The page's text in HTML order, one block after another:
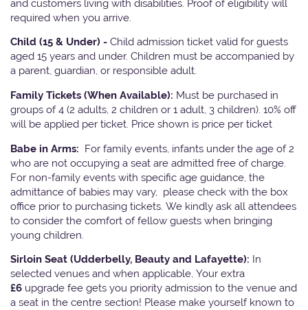
and customers living with disabilities. Proof of eligibility will
required when you arrive.
Child (15 & Under) - Child admission ticket valid for guests
aged 15 years and under. Children must be accompanied by
a parent, guardian, or responsible adult.
Family Tickets (When Available): Must be purchased in
groups of 4 (2 adults, 2 children or 1 adult, 3 children). 10% off
will be applied per ticket. Price shown is price per ticket
Babe in Arms: For family events, infants under the age of 2
who are not occupying a seat are admitted free of charge.
For non-family events with specific age guidance, the
admittance of babies may vary, please check with the box
office prior to purchasing tickets. We kindly ask all attendees
to consider the comfort of fellow guests when bringing
young children.
Sirloin Seat (Udderbelly, Beauty and Lafayette): In
selected venues and when applicable, Your extra
£6 upgrade fee gets you priority admission to the venue and
a seat in the centre section! Please make yourself known to